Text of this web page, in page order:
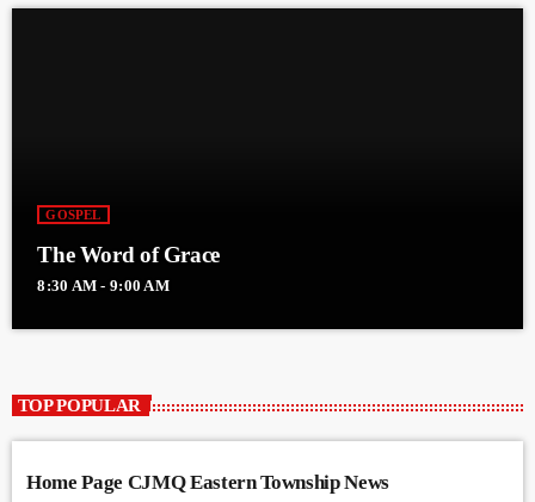
GOSPEL
The Word of Grace
8:30 AM - 9:00 AM
TOP POPULAR
Home Page CJMQ Eastern Township News